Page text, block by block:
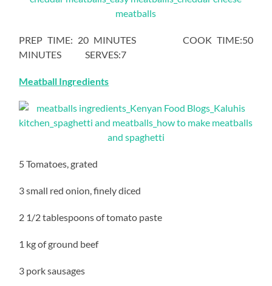
PREP TIME: 20 MINUTES COOK TIME:50
MINUTES SERVES:7
Meatball Ingredients
5 Tomatoes, grated
3 small red onion, finely diced
2 1/2 tablespoons of tomato paste
1 kg of ground beef
3 pork sausages